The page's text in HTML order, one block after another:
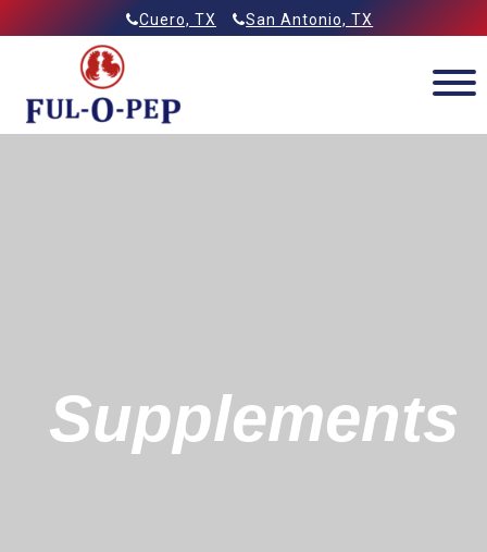
Cuero, TX San Antonio, TX
Allied Feeds & Ful-O-Pep
Supplements